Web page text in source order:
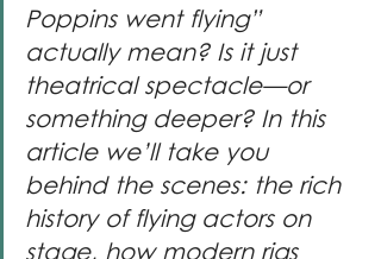
Poppins went flying”
actually mean? Is it just
theatrical spectacle—or
something deeper? In this
article we’ll take you
behind the scenes: the rich
history of flying actors on
stage, how modern rigs